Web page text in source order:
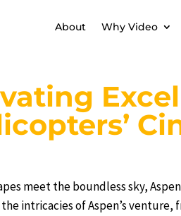
About Why Video
meet the boundless sky,
intricacies of Aspen’s